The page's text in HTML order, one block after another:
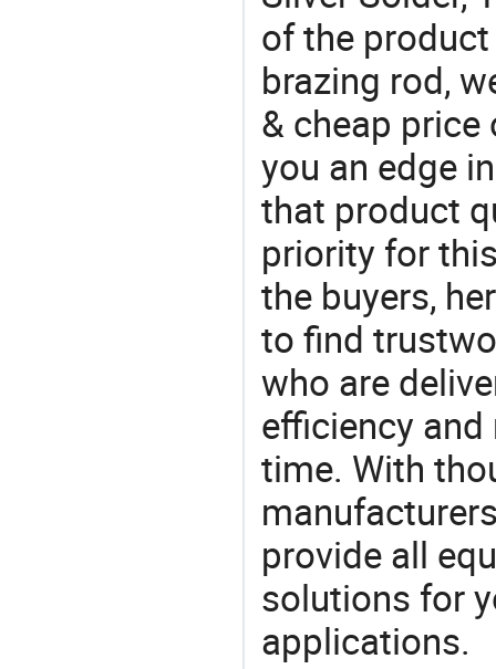
of the
brazing rod,
& cheap
you an edge
that product
priority for
the buyers,
to find
who are
efficiency
time. With
provide all
solutions for
applications.